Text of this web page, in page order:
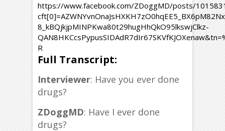
https://www.facebook.com/ZDoggMD/posts/
8_kBQjkjpMINPKwa80t29hugHhQkO95lkswjClkz-
R
Full Transcript:
Interviewer: Have you ever done
drugs?
ZDoggMD: Have I ever done
drugs?